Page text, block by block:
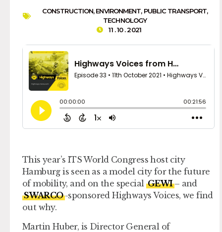
CONSTRUCTION,ENVIRONMENT, PUBLIC TRANSPORT,
TECHNOLOGY
11 . 10 . 2021
This year’s ITS World Congress host city
Hamburg is seen as a model city for the future
of mobility, and on the special GEWI– and
SWARCO-sponsored Highways Voices, we find
out why.
Martin Huber, is Director General of